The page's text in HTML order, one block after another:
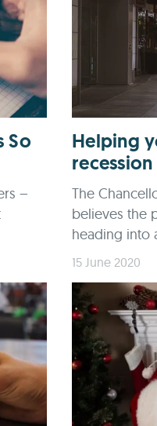
So
–
Helping
recession
The
believes the
heading into
15 June 2020